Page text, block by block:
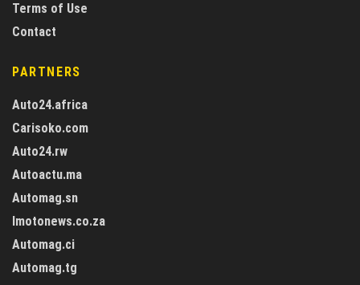
Terms of Use
Contact
PARTNERS
Auto24.africa
Carisoko.com
Auto24.rw
Autoactu.ma
Automag.sn
Imotonews.co.za
Automag.ci
Automag.tg